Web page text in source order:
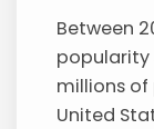
Between
popularity
millions
United